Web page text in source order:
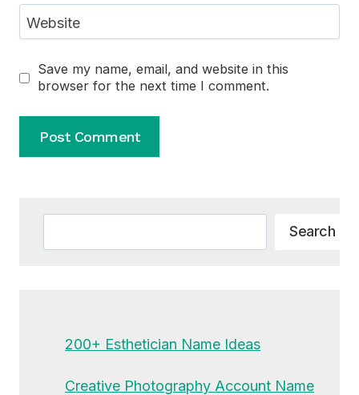
Website
Save my name, email, and website in this
browser for the next time I comment.
Search
200+ Esthetician Name Ideas
Creative Photography Account Name